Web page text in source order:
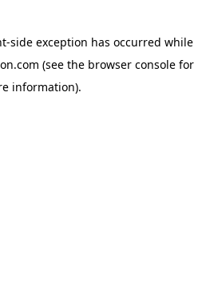
-side exception has occurred while
(see the browser console for
information).